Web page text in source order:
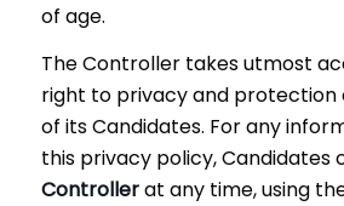
of age.
The Controller takes utmost
right to privacy and protection
of its Candidates. For any
this privacy policy, Candidates
Controllerat any time, using